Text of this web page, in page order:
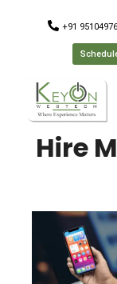
+91
Hire